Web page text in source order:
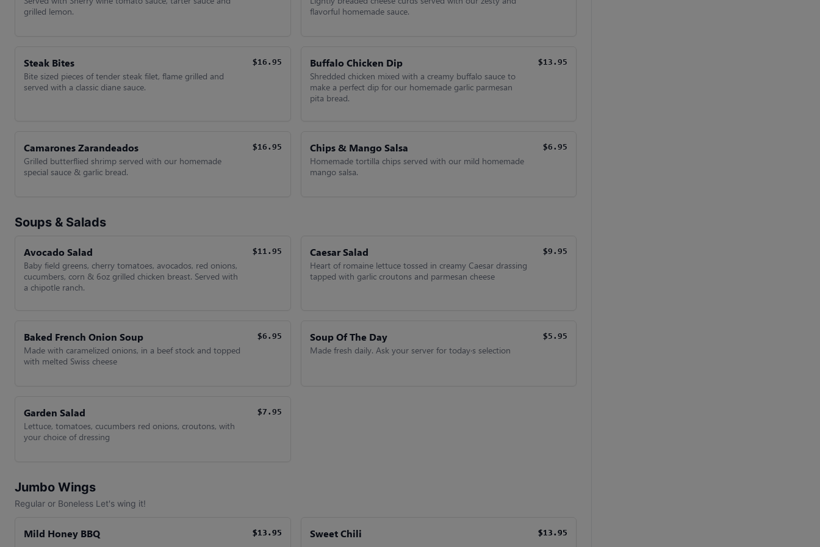
grilled lemon.
flavorful homemade sauce.
Steak Bites
Bite sized pieces of tender steak filet, flame grilled and
served with a classic diane sauce.
$16.95 Buffalo Chicken Dip
Shredded chicken mixed with a creamy buffalo sauce to
make a perfect dip for our homemade garlic parmesan
pita bread.
$13.95
Camarones Zarandeados
Grilled butterflied shrimp served with our homemade
special sauce & garlic bread.
$16.95 Chips & Mango Salsa
Homemade tortilla chips served with our mild homemade
mango salsa.
$6.95
Soups & Salads
Avocado Salad
Baby field greens, cherry tomatoes, avocados, red onions,
cucumbers, corn & 6oz grilled chicken breast. Served with
a chipotle ranch.
$11.95 Caesar Salad
Heart of romaine lettuce tossed in creamy Caesar drassing
tapped with garlic croutons and parmesan cheese
$9.95
Baked French Onion Soup
Made with caramelized onions, in a beef stock and topped
with melted Swiss cheese
$6.95 Soup Of The Day
Made fresh daily. Ask your server for today·s selection
$5.95
Garden Salad
Lettuce, tomatoes, cucumbers red onions, croutons, with
your choice of dressing
$7.95
Jumbo Wings
Regular or Boneless Let's wing it!
Mild Honey BBQ $13.95
$13.95 Sweet Chili $13.95
$13.95